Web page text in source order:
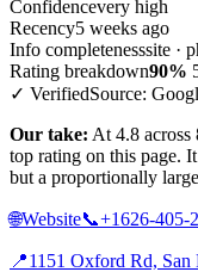
Confidencevery high
Recency5 weeks ago
Info completenesssite ·
Rating breakdown90%
✓ VerifiedSource:
Our take: At 4.8
top rating on this page.
but a proportionally
🌐Website📞+1626-405-
📍1151 Oxford Rd,